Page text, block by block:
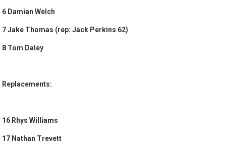
6 Damian Welch
7 Jake Thomas (rep: Jack Perkins 62)
8 Tom Daley
Replacements:
16 Rhys Williams
17 Nathan Trevett